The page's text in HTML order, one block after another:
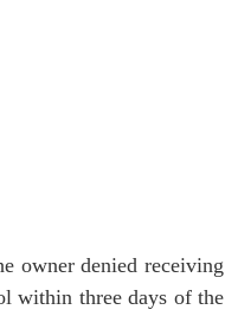
owner denied receiving
within three days of the